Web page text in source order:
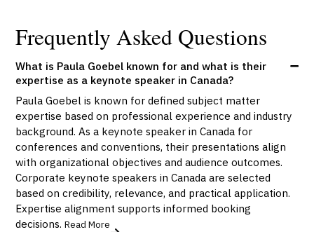
Frequently Asked Questions
What is Paula Goebel known for and what is their
expertise as a keynote speaker in Canada?
Paula Goebel is known for defined subject matter
expertise based on professional experience and industry
background. As a keynote speaker in Canada for
conferences and conventions, their presentations align
with organizational objectives and audience outcomes.
Corporate keynote speakers in Canada are selected
based on credibility, relevance, and practical application.
Expertise alignment supports informed booking
decisions.Read More